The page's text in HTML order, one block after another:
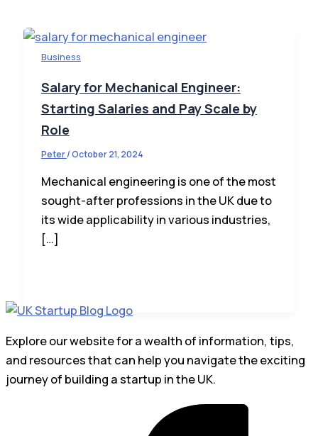
Business
Salary for Mechanical Engineer:
Starting Salaries and Pay Scale by
Role
Peter/October 21, 2024
Mechanical engineering is one of the most
sought-after professions in the UK due to
its wide applicability in various industries,
[…]
Explore our website for a wealth of information, tips,
and resources that can help you navigate the exciting
journey of building a startup in the UK.